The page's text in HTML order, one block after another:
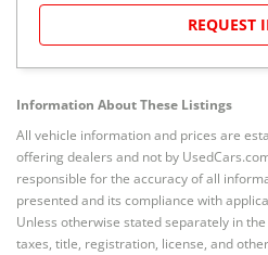
REQUEST
Information About These Listings
All vehicle information and prices are
offering dealers and not by
responsible for the accuracy of all
presented and its compliance with
Unless otherwise stated separately in
taxes, title, registration, license, and